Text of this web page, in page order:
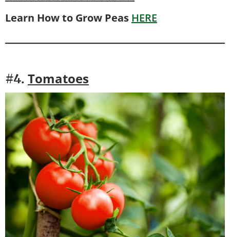
Learn How to Grow Peas HERE
#4. Tomatoes